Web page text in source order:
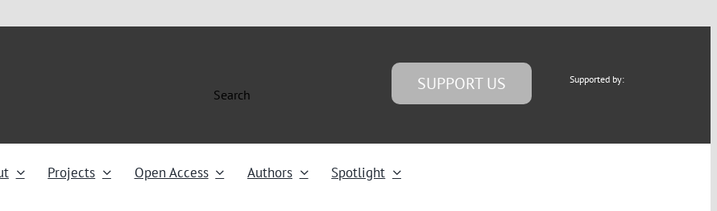
Search
SUPPORT US Supported by:
Projects Open Access Authors Spotlight